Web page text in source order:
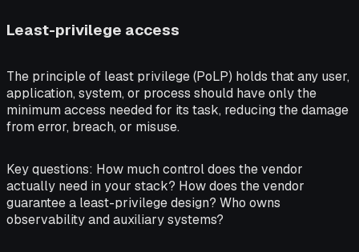
Least-privilege access
The principle of least privilege (PoLP) holds that any user,
application, system, or process should have only the
minimum access needed for its task, reducing the damage
from error, breach, or misuse.
Key questions: How much control does the vendor
actually need in your stack? How does the vendor
guarantee a least-privilege design? Who owns
observability and auxiliary systems?